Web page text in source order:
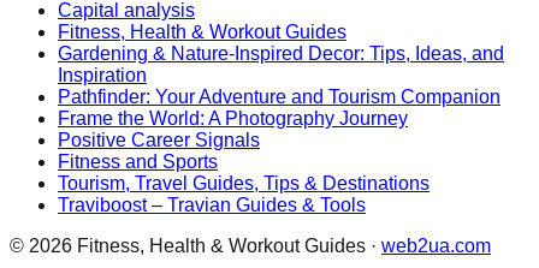
Capital analysis
Fitness, Health & Workout Guides
Gardening & Nature-Inspired Decor: Tips, Ideas, and
Inspiration
Pathfinder: Your Adventure and Tourism Companion
Frame the World: A Photography Journey
Positive Career Signals
Fitness and Sports
Tourism, Travel Guides, Tips & Destinations
Traviboost – Travian Guides & Tools
© 2026 Fitness, Health & Workout Guides · web2ua.com